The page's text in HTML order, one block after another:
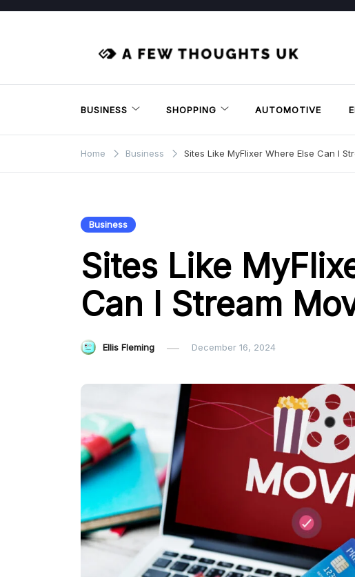
Skip
BUSINESS SHOPPING AUTOMOTIVE
Home Business Sites Like MyFlixer Where Else Can I
Business
Sites Like
Can I Stream
Ellis Fleming December 16, 2024